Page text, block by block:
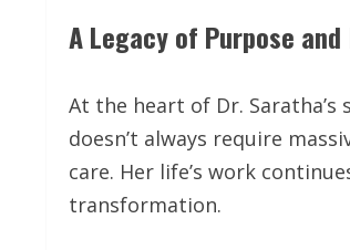
A Legacy of Purpose and
At the heart of Dr.
doesn’t always require
care. Her life’s work
transformation.